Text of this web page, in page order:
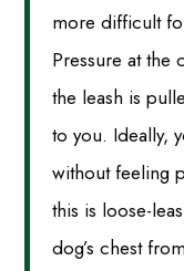
more difficult
Pressure at
the leash is
to you. Ideally,
without feeling
this is loose-
dog’s chest